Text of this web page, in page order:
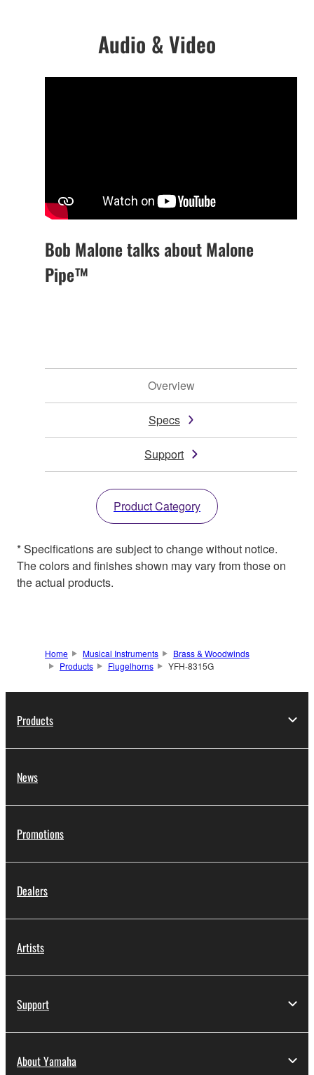
Audio & Video
Bob Malone talks about Malone
Pipe™
Overview
Specs
Support
Product Category
* Specifications are subject to change without notice.
The colors and finishes shown may vary from those on
the actual products.
Home Musical Instruments
Brass & Woodwinds
Products
Flugelhorns YFH-8315G
Products
News
Promotions
Dealers
Artists
Support
About Yamaha